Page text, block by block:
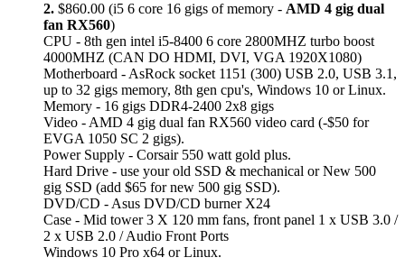
2. $860.00 (i5 6 core 16 gigs of memory - AMD 4 gig dual
fan RX560)
CPU - 8th gen intel i5-8400 6 core 2800MHZ turbo boost
4000MHZ (CAN DO HDMI, DVI, VGA 1920X1080)
Motherboard - AsRock socket 1151 (300) USB 2.0, USB 3.1,
up to 32 gigs memory, 8th gen cpu's, Windows 10 or Linux.
Memory - 16 gigs DDR4-2400 2x8 gigs
Video - AMD 4 gig dual fan RX560 video card (-$50 for
EVGA 1050 SC 2 gigs).
Power Supply - Corsair 550 watt gold plus.
Hard Drive - use your old SSD & mechanical or New 500
gig SSD (add $65 for new 500 gig SSD).
DVD/CD - Asus DVD/CD burner X24
Case - Mid tower 3 X 120 mm fans, front panel 1 x USB 3.0 /
2 x USB 2.0 / Audio Front Ports
Windows 10 Pro x64 or Linux.